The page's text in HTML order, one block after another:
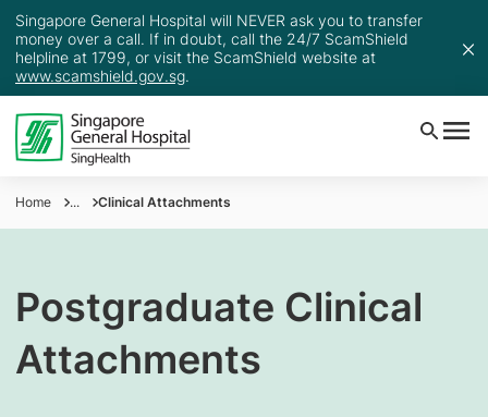
Singapore General Hospital will NEVER ask you to transfer
money over a call. If in doubt, call the 24/7 ScamShield
helpline at 1799, or visit the ScamShield website at
www.scamshield.gov.sg.
Home ... Clinical Attachments
Postgraduate Clinical
Attachments